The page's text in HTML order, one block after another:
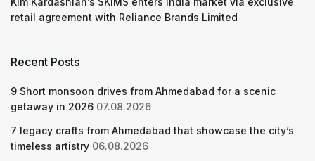
retail agreement with Reliance Brands Limited
Recent Posts
9 Short monsoon drives from Ahmedabad for a scenic
getaway in 2026 07.08.2026
7 legacy crafts from Ahmedabad that showcase the city’s
timeless artistry 06.08.2026